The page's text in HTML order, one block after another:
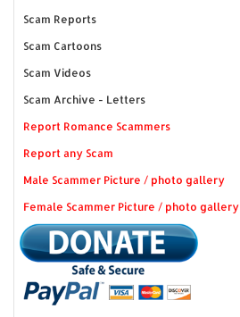
Scam Reports
Scam Cartoons
Scam Videos
Scam Archive - Letters
Report Romance Scammers
Report any Scam
Male Scammer Picture / photo gallery
Female Scammer Picture / photo gallery